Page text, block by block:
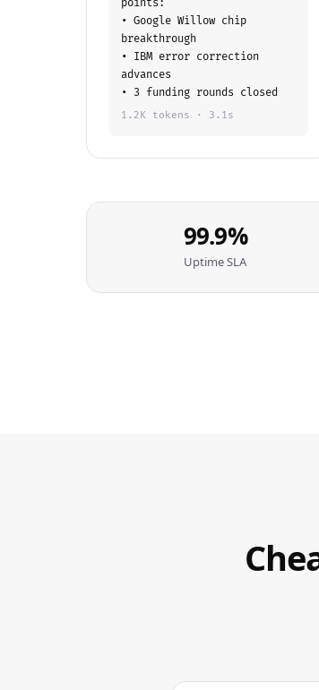
points:
• Google Willow chip
breakthrough
• IBM error correction
advances
• 3 funding rounds closed
1.2K tokens · 3.1s
99.9%
Uptime SLA